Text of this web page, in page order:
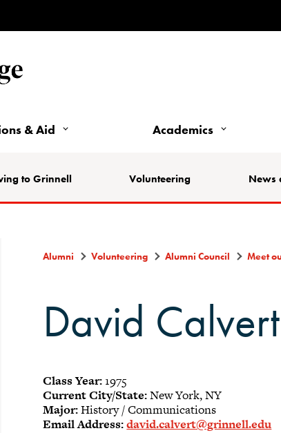
& Aid Academics
to Grinnell Volunteering News
Alumni Volunteering Alumni Council Meet
David Calvert
Class Year:1975
Current City/State:New York, NY
Major:History / Communications
Email Address:david.calvert@grinnell.edu